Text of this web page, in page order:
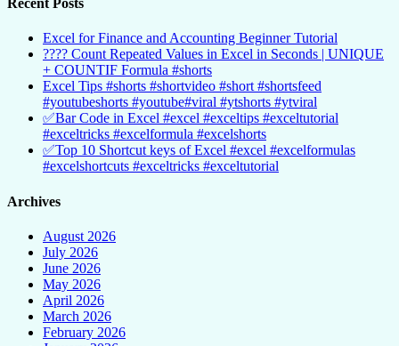
Recent Posts
Excel for Finance and Accounting Beginner Tutorial
???? Count Repeated Values in Excel in Seconds | UNIQUE
+ COUNTIF Formula #shorts
Excel Tips #shorts #shortvideo #short #shortsfeed
#youtubeshorts #youtube#viral #ytshorts #ytviral
✅Bar Code in Excel #excel #exceltips #exceltutorial
#exceltricks #excelformula #excelshorts
✅Top 10 Shortcut keys of Excel #excel #excelformulas
#excelshortcuts #exceltricks #exceltutorial
Archives
August 2026
July 2026
June 2026
May 2026
April 2026
March 2026
February 2026